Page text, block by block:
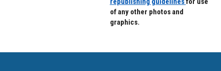
of any other photos and
graphics.